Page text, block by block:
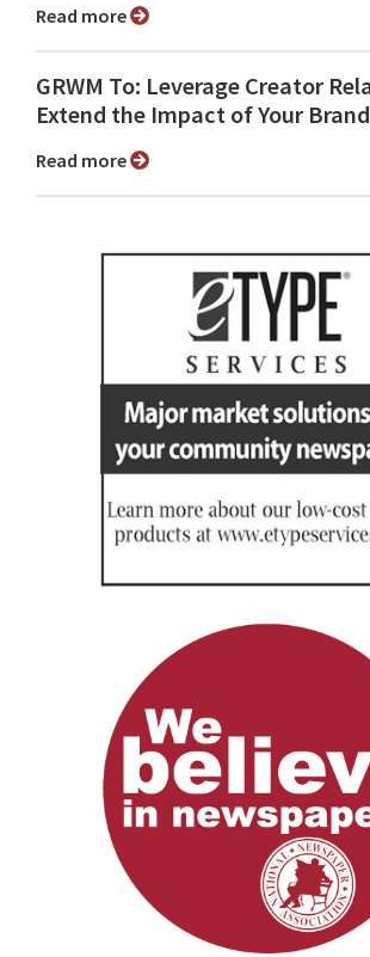
Read more
GRWM To: Leverage Creator
Extend the Impact of Your Brand
Read more